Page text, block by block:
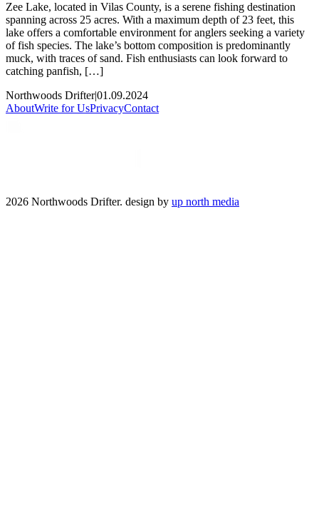
Zee Lake, located in Vilas County, is a serene fishing destination
spanning across 25 acres. With a maximum depth of 23 feet, this
lake offers a comfortable environment for anglers seeking a variety
of fish species. The lake’s bottom composition is predominantly
muck, with traces of sand. Fish enthusiasts can look forward to
catching panfish, […]
Northwoods Drifter|01.09.2024
AboutWrite for UsPrivacyContact
2026 Northwoods Drifter. design by up north media